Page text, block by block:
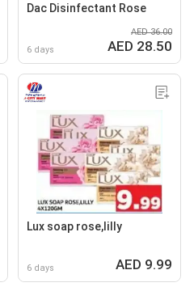
Dac Disinfectant Rose
6 days
AED 36.00
AED 28.50
Lux soap rose,lilly
6 days AED 9.99